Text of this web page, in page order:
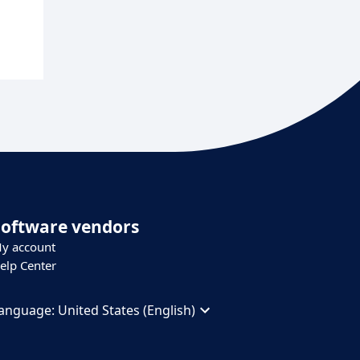
vendors
account
Center
United States (English)